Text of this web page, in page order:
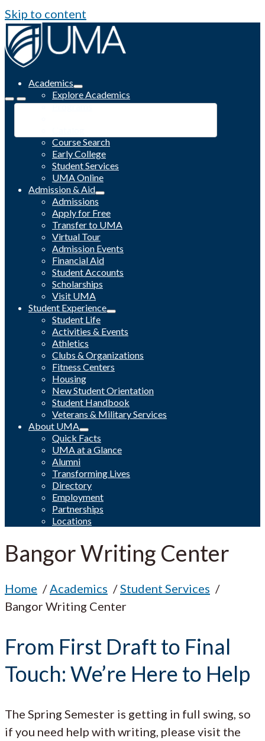
Skip to content
Academics
Explore Academics
Programs
Course Search
Early College
Student Services
UMA Online
Admission & Aid
Admissions
Apply for Free
Transfer to UMA
Virtual Tour
Admission Events
Financial Aid
Student Accounts
Scholarships
Visit UMA
Student Experience
Student Life
Activities & Events
Athletics
Clubs & Organizations
Fitness Centers
Housing
New Student Orientation
Student Handbook
Veterans & Military Services
About UMA
Quick Facts
UMA at a Glance
Alumni
Transforming Lives
Directory
Employment
Partnerships
Locations
Bangor Writing Center
Home Academics
Student Services
Bangor Writing Center
From First Draft to Final
Touch: We’re Here to Help
The Spring Semester is getting in full swing, so
if you need help with writing, please visit the